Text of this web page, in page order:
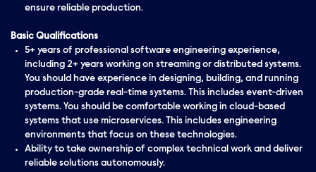
ensure reliable production.
Basic Qualifications
5+ years of professional software engineering experience,
including 2+ years working on streaming or distributed systems.
You should have experience in designing, building, and running
production-grade real-time systems. This includes event-driven
systems. You should be comfortable working in cloud-based
systems that use microservices. This includes engineering
environments that focus on these technologies.
Ability to take ownership of complex technical work and deliver
reliable solutions autonomously.